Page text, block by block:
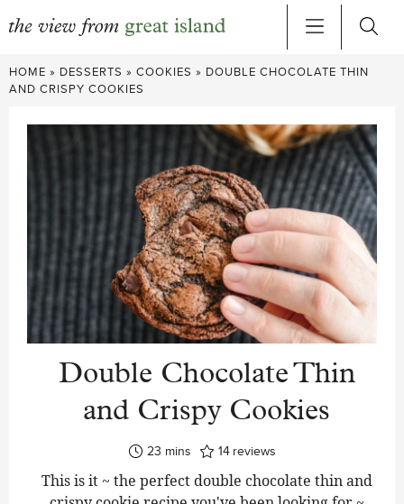
Skip
to
HOME » DESSERTS » COOKIES » DOUBLE CHOCOLATE THIN
AND CRISPY COOKIES
Double Chocolate Thin
and Crispy Cookies
23minutes
mins 14 reviews
This is it ~ the perfect double chocolate thin and